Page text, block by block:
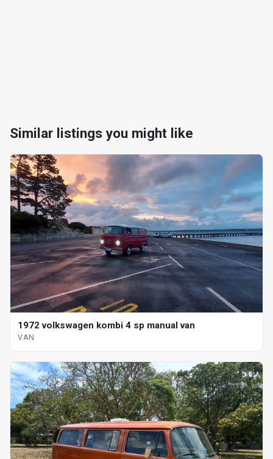
Similar listings you might like
1972 volkswagen kombi 4 sp manual van
VAN